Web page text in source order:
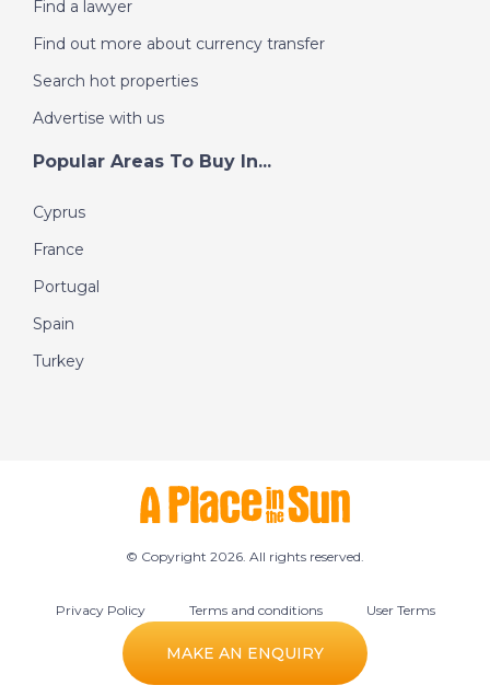
MAKE AN ENQUIRY
Find a lawyer
Find out more about currency transfer
Search hot properties
Advertise with us
Popular Areas To Buy In...
Cyprus
France
Portugal
Spain
Turkey
© Copyright 2026. All rights reserved.
Privacy Policy Terms and conditions User Terms
Cookie preferences